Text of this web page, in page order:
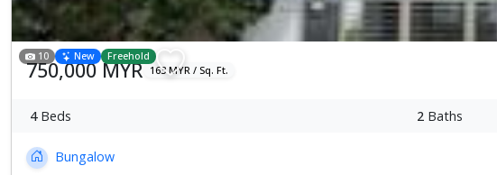
10 New Freehold
750,000 MYR 163 MYR / Sq. Ft.
4Beds 2Baths
Bungalow